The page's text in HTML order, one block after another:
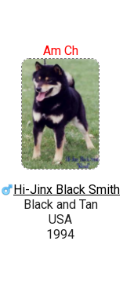
Am Ch
Hi-Jinx Black Smith
Black and Tan
USA
1994